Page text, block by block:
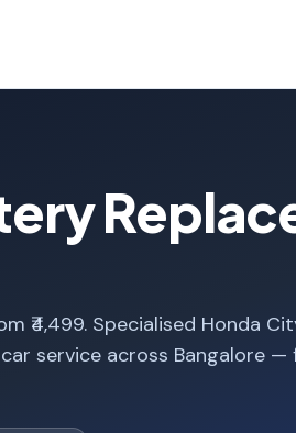
₹4,499. Specialised Honda
service across Bangalore —